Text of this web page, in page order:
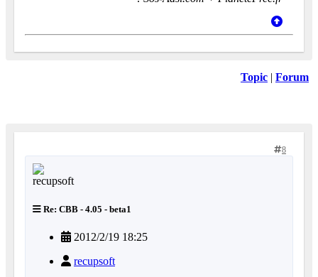
Topic | Forum
8
Re: CBB - 4.05 - beta1
2012/2/19 18:25
recupsoft